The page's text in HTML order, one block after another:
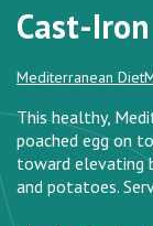
Cast-
Mediterranean Diet
This healthy,
poached egg on
toward elevating
and potatoes.